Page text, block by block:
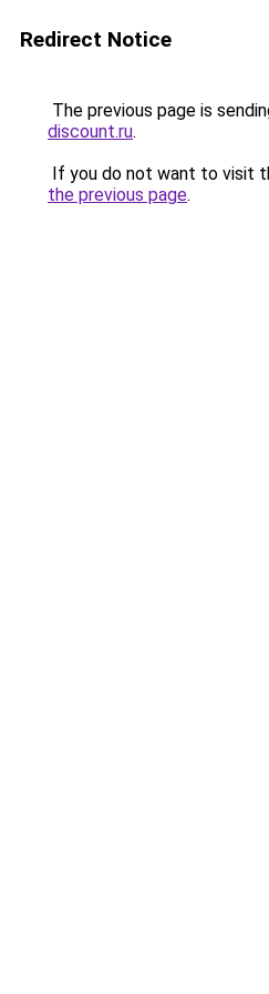
Redirect Notice
The previous page is
discount.ru.
If you do not want to visit
the previous page.